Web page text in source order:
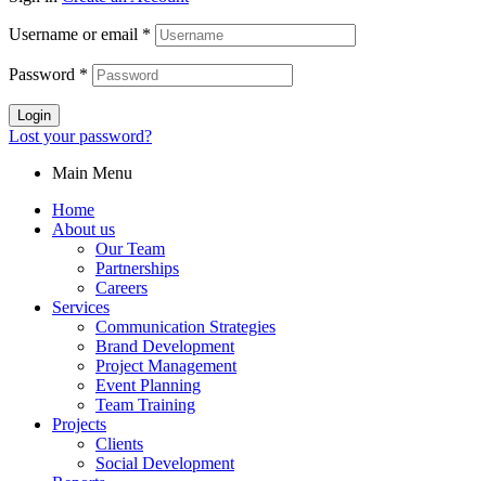
Username or email *
Password *
Login
Lost your password?
Main Menu
Home
About us
Our Team
Partnerships
Careers
Services
Communication Strategies
Brand Development
Project Management
Event Planning
Team Training
Projects
Clients
Social Development